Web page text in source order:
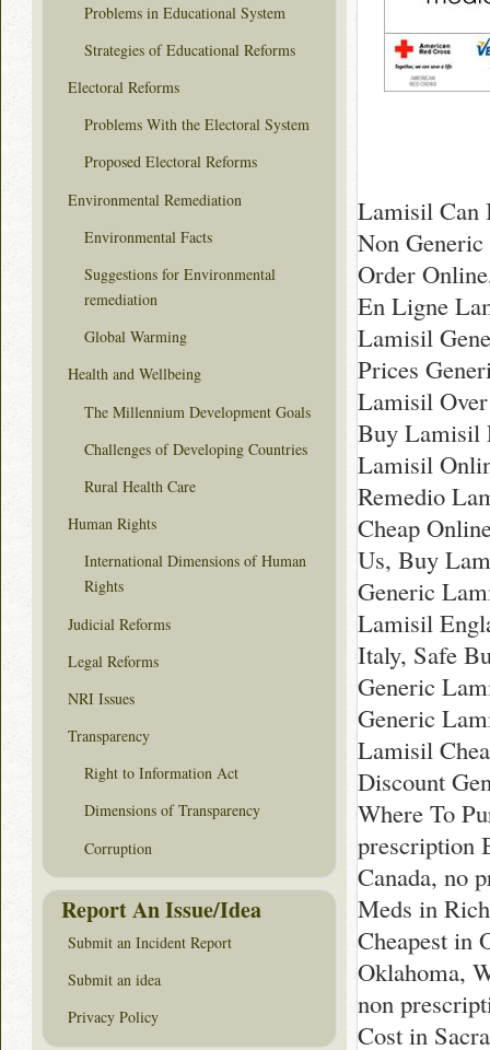
Lamisil Can
Non
Order
En Ligne
Lamisil
Prices
Lamisil
Buy Lamisil
Lamisil
Remedio
Cheap
Us, Buy
Generic
Lamisil
Italy, Safe
Generic
Generic
Lamisil
Discount
Where To
prescription
Canada, no
Meds in
Cheapest in
Oklahoma,
non
Cost in
Problems in Educational System
Strategies of Educational Reforms
Electoral Reforms
Problems With the Electoral System
Proposed Electoral Reforms
Environmental Remediation
Environmental Facts
Suggestions for Environmental
remediation
Global Warming
Health and Wellbeing
The Millennium Development Goals
Challenges of Developing Countries
Rural Health Care
Human Rights
International Dimensions of Human
Rights
Judicial Reforms
Legal Reforms
NRI Issues
Transparency
Right to Information Act
Dimensions of Transparency
Corruption
Report An Issue/Idea
Submit an Incident Report
Submit an idea
Privacy Policy